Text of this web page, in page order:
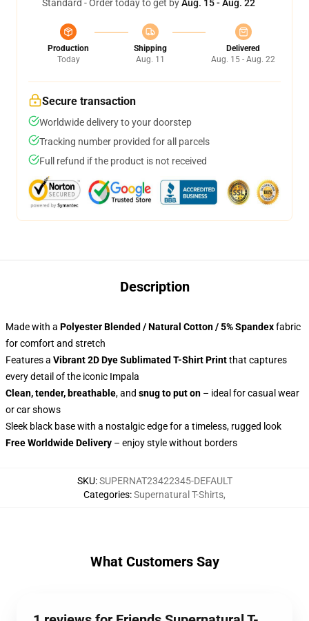
Standard - Order today to get byAug. 15 - Aug. 22
Production
Today
Shipping
Aug. 11
Delivered
Aug. 15 - Aug. 22
Secure transaction
Worldwide delivery to your doorstep
Tracking number provided for all parcels
Full refund if the product is not received
Description
Made with a Polyester Blended / Natural Cotton / 5% Spandexfabric
for comfort and stretch
Features a Vibrant 2D Dye Sublimated T-Shirt Printthat captures
every detail of the iconic Impala
Clean, tender, breathable, and snug to put on – ideal for casual wear
or car shows
Sleek black base with a nostalgic edge for a timeless, rugged look
Free Worldwide Delivery – enjoy style without borders
SKU:SUPERNAT23422345-DEFAULT
Categories:Supernatural T-Shirts,
What Customers Say